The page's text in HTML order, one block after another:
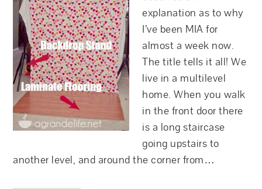
explanation as to why
I’ve been MIA for
almost a week now.
The title tells it all! We
live in a multilevel
home. When you walk
in the front door there
is a long staircase
going upstairs to
another level, and around the corner from…